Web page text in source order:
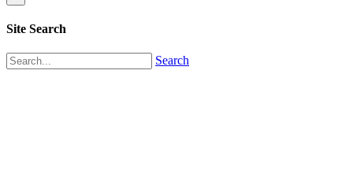
Site Search
Search